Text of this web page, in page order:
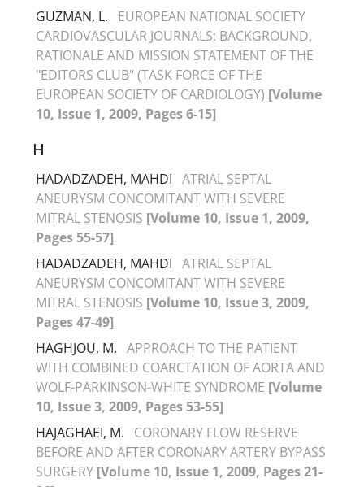
GUZMAN, L.
EUROPEAN NATIONAL SOCIETY
CARDIOVASCULAR JOURNALS: BACKGROUND,
RATIONALE AND MISSION STATEMENT OF THE
"EDITORS CLUB" (TASK FORCE OF THE
EUROPEAN SOCIETY OF CARDIOLOGY) [Volume
10, Issue 1, 2009, Pages 6-15]
H
HADADZADEH, MAHDI ATRIAL SEPTAL
ANEURYSM CONCOMITANT WITH SEVERE
MITRAL STENOSIS [Volume 10, Issue 1, 2009,
Pages 55-57]
HADADZADEH, MAHDI ATRIAL SEPTAL
ANEURYSM CONCOMITANT WITH SEVERE
MITRAL STENOSIS [Volume 10, Issue 3, 2009,
Pages 47-49]
HAGHJOU, M. APPROACH TO THE PATIENT
WITH COMBINED COARCTATION OF AORTA AND
WOLF-PARKINSON-WHITE SYNDROME [Volume
10, Issue 3, 2009, Pages 53-55]
HAJAGHAEI, M.
CORONARY FLOW RESERVE
BEFORE AND AFTER CORONARY ARTERY BYPASS
SURGERY [Volume 10, Issue 1, 2009, Pages 21-